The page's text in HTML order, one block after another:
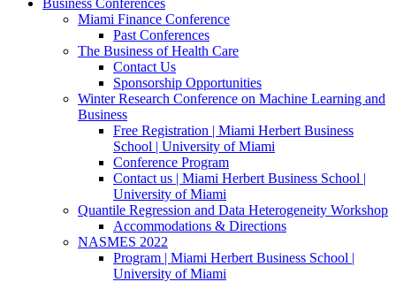
Miami Finance Conference
Past Conferences
The Business of Health Care
Contact Us
Sponsorship Opportunities
Winter Research Conference on Machine Learning and
Business
Free Registration | Miami Herbert Business
School | University of Miami
Conference Program
Contact us | Miami Herbert Business School |
University of Miami
Quantile Regression and Data Heterogeneity Workshop
Accommodations & Directions
NASMES 2022
Program | Miami Herbert Business School |
University of Miami